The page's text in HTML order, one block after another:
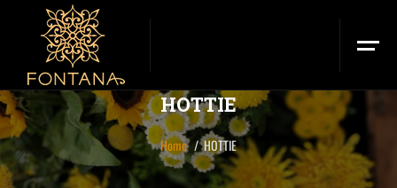
HOTTIE
Home HOTTIE